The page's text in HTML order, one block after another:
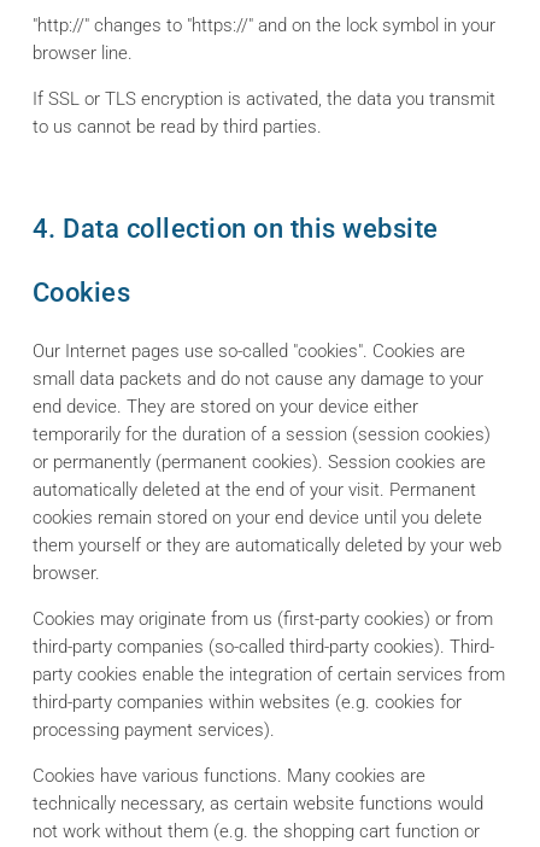
"http://" changes to "https://" and on the lock symbol in your
browser line.
If SSL or TLS encryption is activated, the data you transmit
to us cannot be read by third parties.
4. Data collection on this website
Cookies
Our Internet pages use so-called "cookies". Cookies are
small data packets and do not cause any damage to your
end device. They are stored on your device either
temporarily for the duration of a session (session cookies)
or permanently (permanent cookies). Session cookies are
automatically deleted at the end of your visit. Permanent
cookies remain stored on your end device until you delete
them yourself or they are automatically deleted by your web
browser.
Cookies may originate from us (first-party cookies) or from
third-party companies (so-called third-party cookies). Third-
party cookies enable the integration of certain services from
third-party companies within websites (e.g. cookies for
processing payment services).
Cookies have various functions. Many cookies are
technically necessary, as certain website functions would
not work without them (e.g. the shopping cart function or